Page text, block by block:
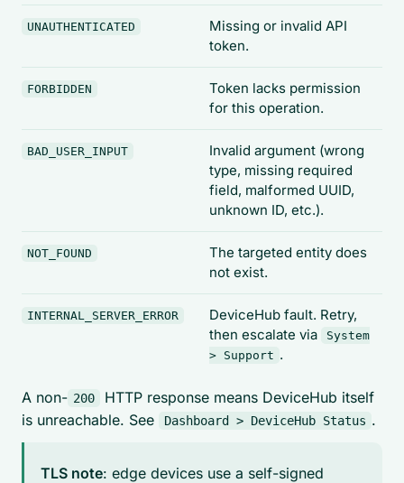
UNAUTHENTICATED
Missing or invalid API
token.
FORBIDDEN
Token lacks permission
for this operation.
BAD_USER_INPUT
Invalid argument (wrong
type, missing required
field, malformed UUID,
unknown ID, etc.).
NOT_FOUND
The targeted entity does
not exist.
INTERNAL_SERVER_ERROR
DeviceHub fault. Retry,
then escalate via
System
> Support .
A non- 200
HTTP response means DeviceHub itself
is unreachable. See
Dashboard > DeviceHub Status .
TLS note: edge devices use a self-signed